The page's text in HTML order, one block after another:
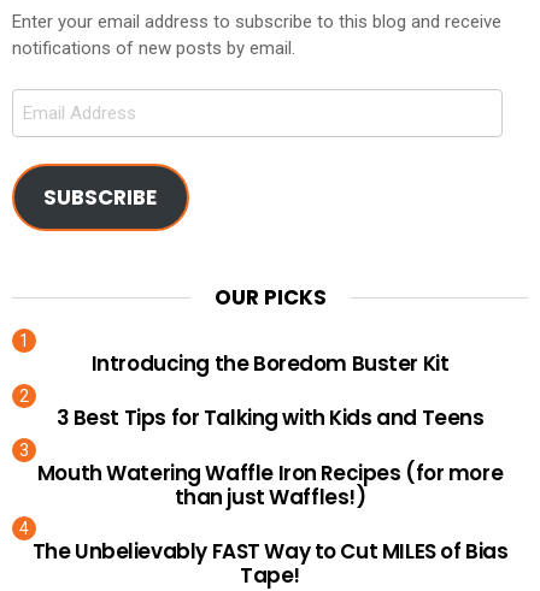
Enter your email address to subscribe to this blog and receive
notifications of new posts by email.
Email
SUBSCRIBE
OUR PICKS
Introducing the Boredom Buster Kit
3 Best Tips for Talking with Kids and Teens
Mouth Watering Waffle Iron Recipes (for more
than just Waffles!)
The Unbelievably FAST Way to Cut MILES of Bias
Tape!